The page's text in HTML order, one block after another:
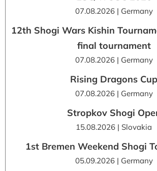
07.08.2026 | Germany
12th Shogi Wars Kishin
final tournament
07.08.2026 | Germany
Rising Dragons Cup
07.08.2026 | Germany
Stropkov Shogi
15.08.2026 | Slovakia
1st Bremen Weekend Shogi
05.09.2026 | Germany